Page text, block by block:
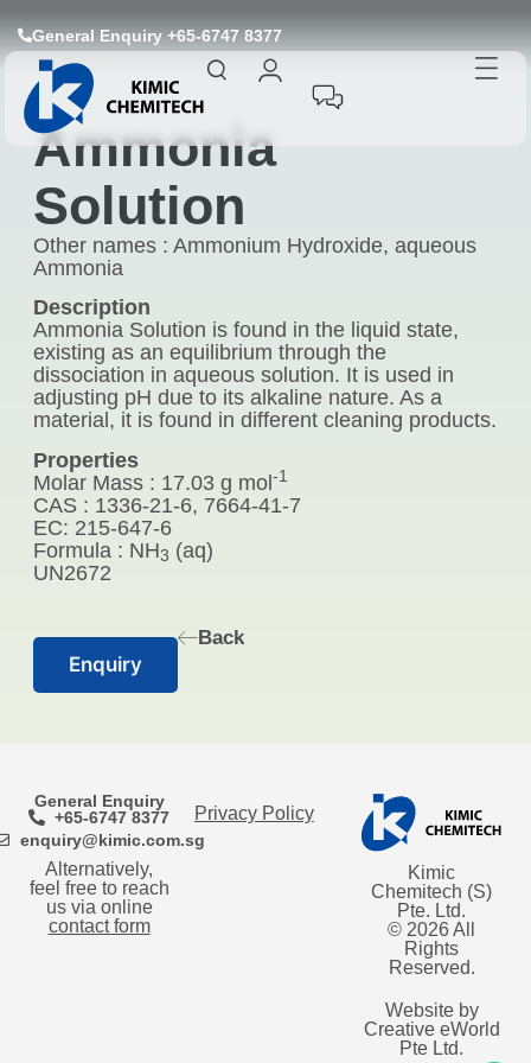
General Enquiry +65-6747 8377
Ammonia
Solution
Other names : Ammonium Hydroxide, aqueous
Ammonia
Description
Ammonia Solution is found in the liquid state,
existing as an equilibrium through the
dissociation in aqueous solution. It is used in
adjusting pH due to its alkaline nature. As a
material, it is found in different cleaning products.
Properties
Molar Mass : 17.03 g mol-1
CAS : 1336-21-6, 7664-41-7
EC: 215-647-6
Formula : NH3 (aq)
UN2672
Enquiry
Back
General Enquiry
+65-6747 8377
enquiry@kimic.com.sg
Alternatively,
feel free to reach
us via online
contact form
Kimic
Chemitech (S)
Pte. Ltd.
© 2026 All
Rights
Reserved.
Website by
Creative eWorld
Pte Ltd.
Privacy Policy